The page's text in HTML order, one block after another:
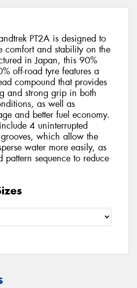
PT2A is designed to
comfort and stability on the
in Japan, this 90%
off-road tyre features a
compound that provides
and strong grip in both
as well as
and better fuel economy.
4 uninterrupted
which allow the
water more easily, as
pattern sequence to reduce